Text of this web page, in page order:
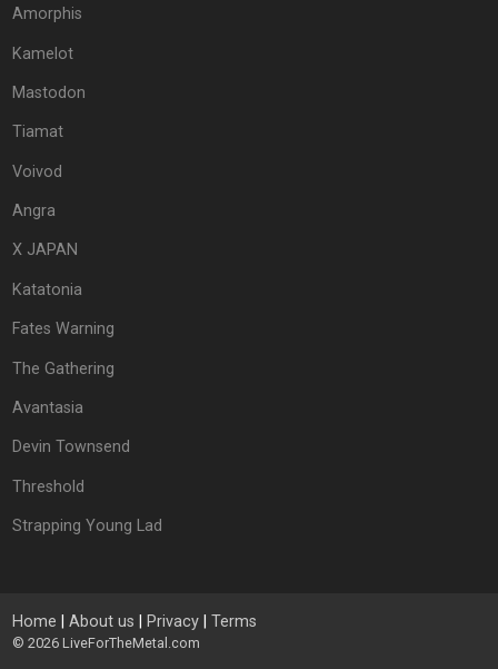
Amorphis
Kamelot
Mastodon
Tiamat
Voivod
Angra
X JAPAN
Katatonia
Fates Warning
The Gathering
Avantasia
Devin Townsend
Threshold
Strapping Young Lad
Home About us Privacy| Terms
© 2026 LiveForTheMetal.com